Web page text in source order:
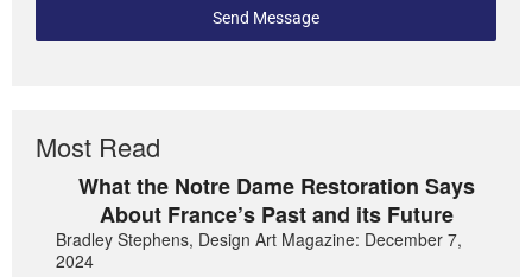
Send Message
Most Read
What the Notre Dame Restoration Says
About France’s Past and its Future
Bradley Stephens, Design Art Magazine: December 7,
2024